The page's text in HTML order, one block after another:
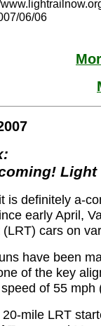
06/06
is definitely a-
early April,
(LRT) cars on
have been
of the key
of 55
mile LRT